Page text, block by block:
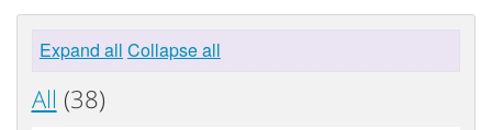
Expand all Collapse all
All (38)